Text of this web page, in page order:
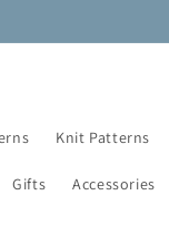
Knit Patterns
Gifts Accessories